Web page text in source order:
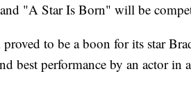
"A Star Is Born" will be
to be a boon for its star
best performance by an actor in